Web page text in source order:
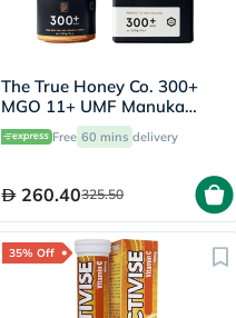
The True Honey Co. 300+
MGO 11+ UMF Manuka
Honey 250g
Free 60 mins delivery
260.40325.50
35% Off